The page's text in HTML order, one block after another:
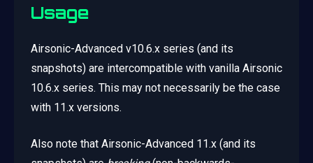
Usage
Airsonic-Advanced v10.6.x series (and its
snapshots) are intercompatible with vanilla Airsonic
10.6.x series. This may not necessarily be the case
with 11.x versions.
Also note that Airsonic-Advanced 11.x (and its